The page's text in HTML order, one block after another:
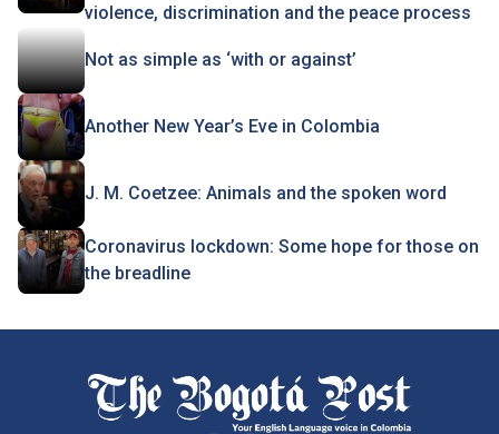
violence, discrimination and the peace process
Not as simple as ‘with or against’
Another New Year’s Eve in Colombia
J. M. Coetzee: Animals and the spoken word
Coronavirus lockdown: Some hope for those on
the breadline